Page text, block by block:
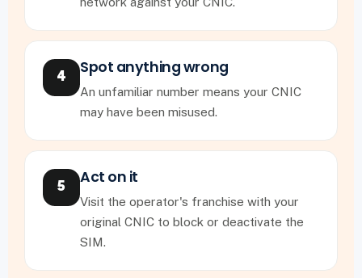
4
Spot anything wrong
An unfamiliar number means your CNIC
may have been misused.
5
Act on it
Visit the operator's franchise with your
original CNIC to block or deactivate the
SIM.